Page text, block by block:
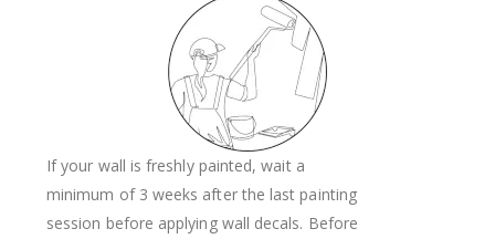
If your wall is freshly painted, wait a
minimum of 3 weeks after the last painting
session before applying wall decals. Before